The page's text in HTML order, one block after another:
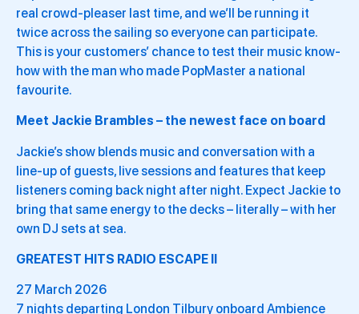
real crowd-pleaser last time, and we’ll be running it
twice across the sailing so everyone can participate.
This is your customers’ chance to test their music know-
how with the man who made PopMaster a national
favourite.
Meet Jackie Brambles – the newest face on board
Jackie’s show blends music and conversation with a
line-up of guests, live sessions and features that keep
listeners coming back night after night. Expect Jackie to
bring that same energy to the decks – literally – with her
own DJ sets at sea.
GREATEST HITS RADIO ESCAPE II
27 March 2026
7 nights departing London Tilbury onboard Ambience